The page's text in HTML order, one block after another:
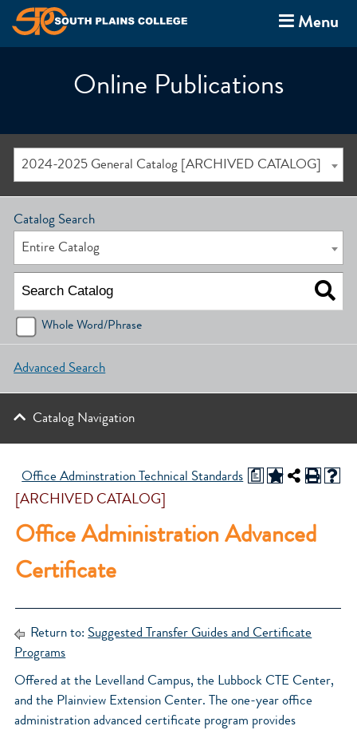
Menu
Online Publications
2024-2025 General Catalog [ARCHIVED CATALOG]
Office Adminstration Technical Standards a
[ARCHIVED CATALOG]
Office Administration Advanced
Certificate
Return to: Suggested Transfer Guides and Certificate
Programs
Offered at the Levelland Campus, the Lubbock CTE Center,
and the Plainview Extension Center. The one-year office
administration advanced certificate program provides
Catalog Search
Entire Catalog
Whole Word/Phrase
Advanced Search
Catalog Navigation